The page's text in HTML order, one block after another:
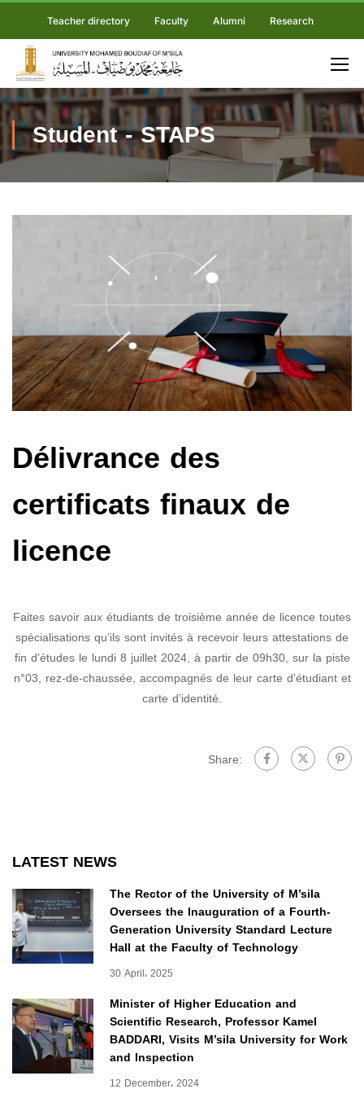
Teacher directory Faculty Alumni Research
Student - STAPS
Délivrance des
certificats finaux de
licence
Faites savoir aux étudiants de troisième année de licence toutes
spécialisations qu’ils sont invités à recevoir leurs attestations de
fin d’études le lundi 8 juillet 2024, à partir de 09h30, sur la piste
n°03, rez-de-chaussée, accompagnés de leur carte d’étudiant et
carte d’identité.
Share:
LATEST NEWS
The Rector of the University of M’sila
Oversees the Inauguration of a Fourth-
Generation University Standard Lecture
Hall at the Faculty of Technology
30 April، 2025
Minister of Higher Education and
Scientific Research, Professor Kamel
BADDARI, Visits M’sila University for Work
and Inspection
12 December، 2024